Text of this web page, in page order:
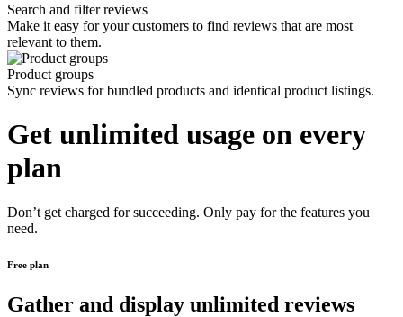
Search and filter reviews
Make it easy for your customers to find reviews that are most
relevant to them.
Product groups
Sync reviews for bundled products and identical product listings.
Get unlimited usage on every
plan
Don’t get charged for succeeding. Only pay for the features you
need.
Free plan
Gather and display unlimited reviews